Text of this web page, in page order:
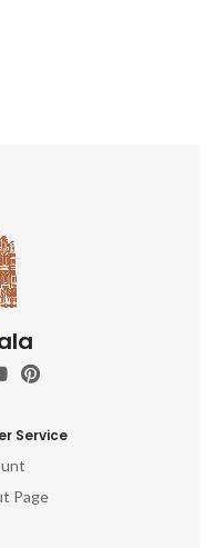
Service
Page